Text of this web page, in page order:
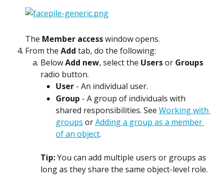
The Member access window opens.
From the Add tab, do the following:
Below Add new, select the Users or Groups
radio button.
User - An individual user.
Group - A group of individuals with
shared responsibilities. See Working with
groups or Adding a group as a member
of an object.
Tip: You can add multiple users or groups as
long as they share the same object-level role.